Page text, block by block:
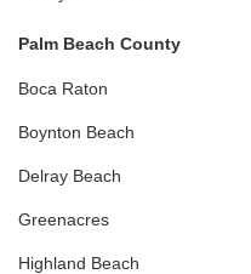
Palm Beach County
Boca Raton
Boynton Beach
Delray Beach
Greenacres
Highland Beach